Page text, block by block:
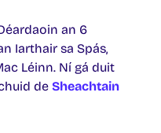
an 6
Iarthair sa Spás,
Léinn. Ní gá duit
de Sheachtain